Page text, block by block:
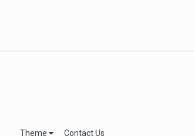
Theme Contact Us